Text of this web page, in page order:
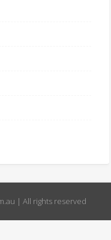
| All rights reserved